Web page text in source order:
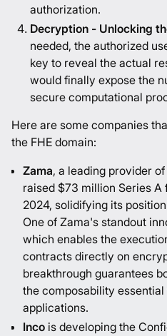
authorization.
Decryption - Unlocking
needed, the authorized
key to reveal the actual
would finally expose the
secure computational
Here are some companies
the FHE domain:
Zama, a leading provider
raised $73 million Series A
2024, solidifying its
One of Zama's standout
which enables the
contracts directly on
breakthrough guarantees
the composability
applications.
Inco is developing the